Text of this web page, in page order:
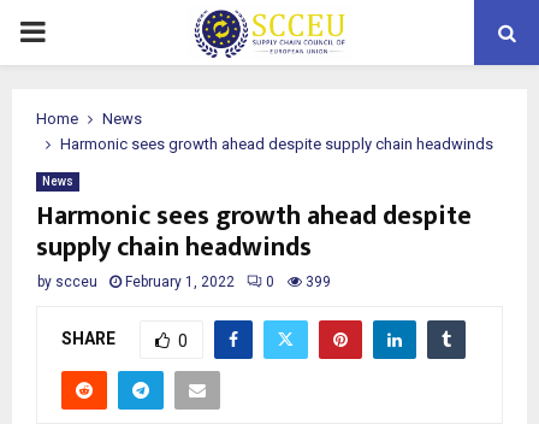
PRIMARY
Home
News
Harmonic sees growth ahead despite supply chain headwinds
News
Harmonic sees growth ahead despite
supply chain headwinds
by scceu February 1, 2022 0 399
SHARE 0